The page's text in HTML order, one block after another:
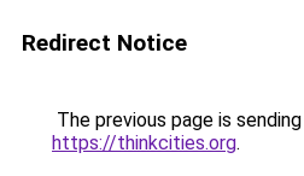
Redirect Notice
The previous page is
https://thinkcities.org.